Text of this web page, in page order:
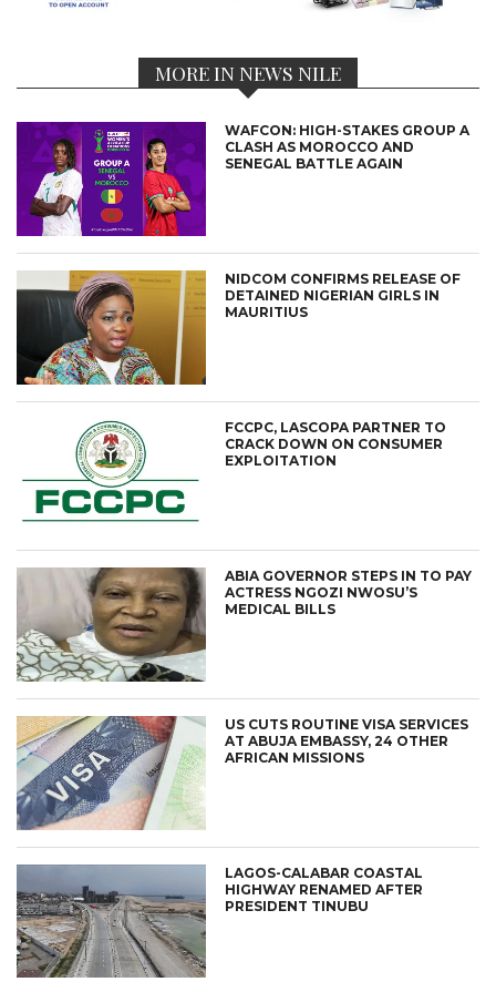
MORE IN NEWS NILE
WAFCON: HIGH-STAKES GROUP A
CLASH AS MOROCCO AND
SENEGAL BATTLE AGAIN
NIDCOM CONFIRMS RELEASE OF
DETAINED NIGERIAN GIRLS IN
MAURITIUS
FCCPC, LASCOPA PARTNER TO
CRACK DOWN ON CONSUMER
EXPLOITATION
ABIA GOVERNOR STEPS IN TO PAY
ACTRESS NGOZI NWOSU’S
MEDICAL BILLS
US CUTS ROUTINE VISA SERVICES
AT ABUJA EMBASSY, 24 OTHER
AFRICAN MISSIONS
LAGOS-CALABAR COASTAL
HIGHWAY RENAMED AFTER
PRESIDENT TINUBU